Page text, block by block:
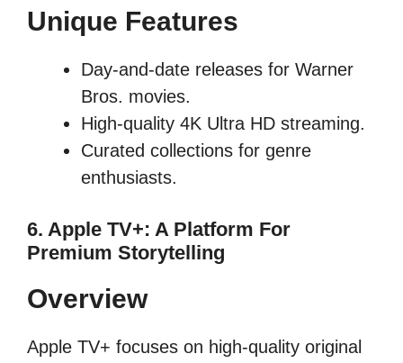
Unique Features
Day-and-date releases for Warner
Bros. movies.
High-quality 4K Ultra HD streaming.
Curated collections for genre
enthusiasts.
6. Apple TV+: A Platform For
Premium Storytelling
Overview
Apple TV+ focuses on high-quality original